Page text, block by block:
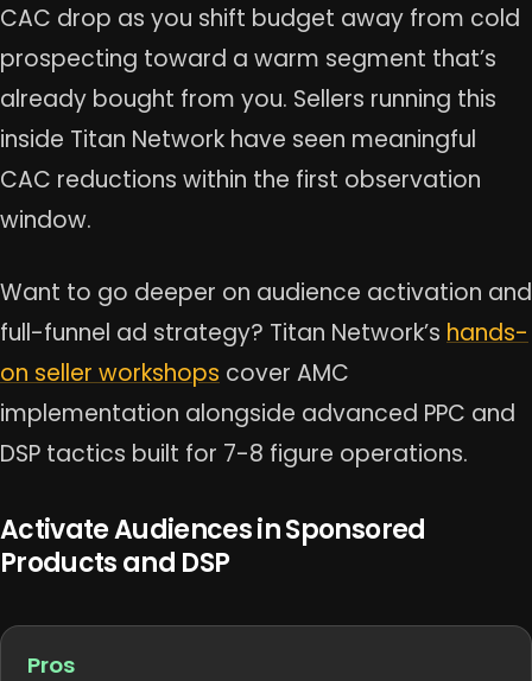
CAC drop as you shift budget away from cold
prospecting toward a warm segment that’s
already bought from you. Sellers running this
inside Titan Network have seen meaningful
CAC reductions within the first observation
window.
Want to go deeper on audience activation and
full-funnel ad strategy? Titan Network’s hands-
on seller workshops cover AMC
implementation alongside advanced PPC and
DSP tactics built for 7-8 figure operations.
Activate Audiences in Sponsored
Products and DSP
Pros